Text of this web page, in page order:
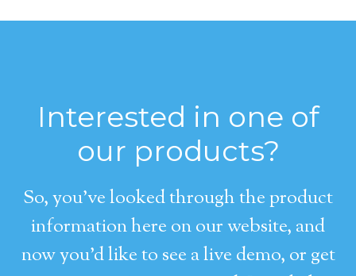
Interested in one of
our products?
So, you’ve looked through the product
information here on our website, and
now you’d like to see a live demo, or get